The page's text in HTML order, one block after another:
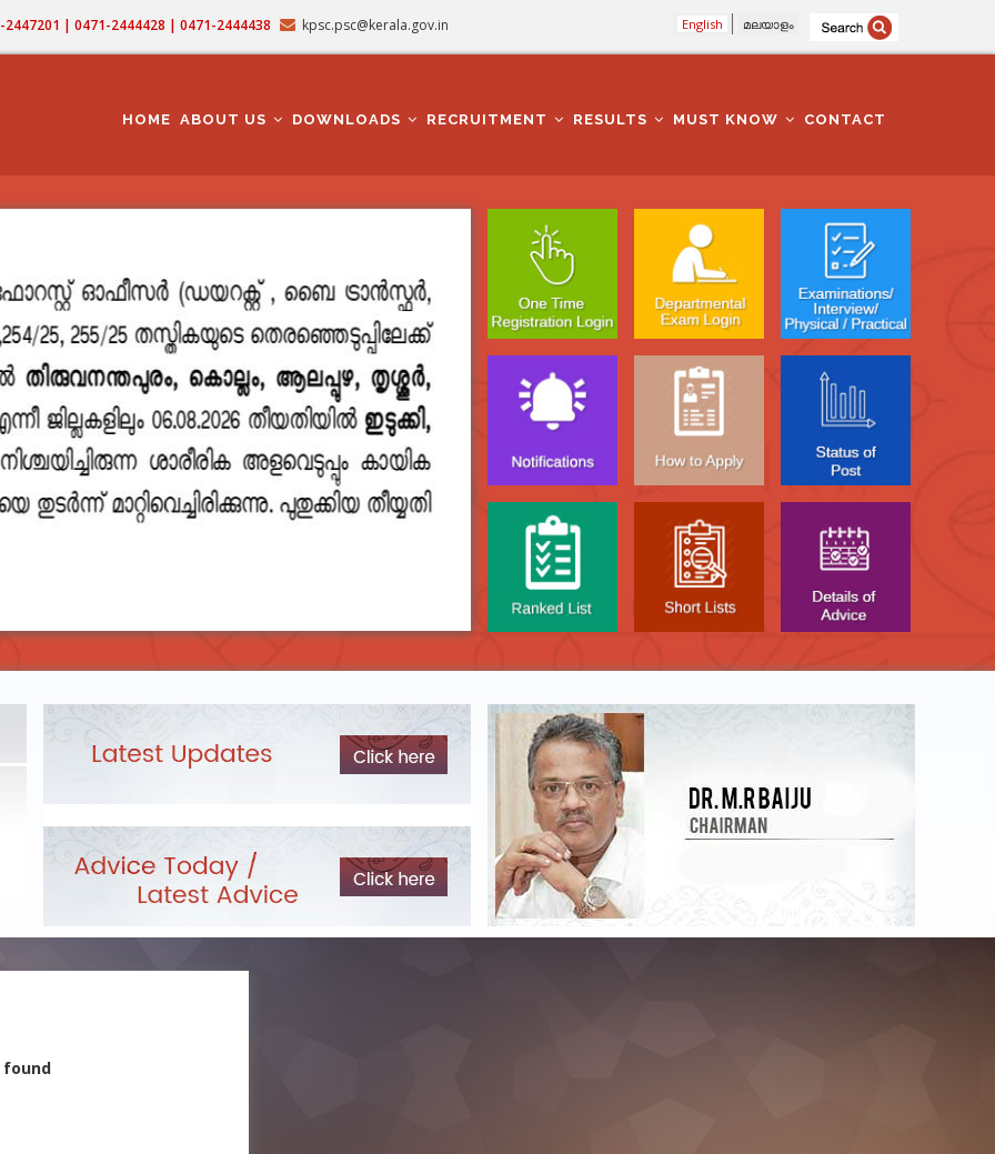
| 0471-2444428 | 0471-2444438 kpsc.psc@kerala.gov.in English മലയാളം
NAVIGATION
HOME ABOUT US DOWNLOADS RECRUITMENT RESULTS MUST KNOW CONTACT
LIST OF O.M.R./DESCRIPTIVE ANSWER SHEETS
ORDERED FOR DESTRUCTION- 2023
DEPARTMENTAL TEST - JANUARY 2026 -Date of
Exam Post poned
found